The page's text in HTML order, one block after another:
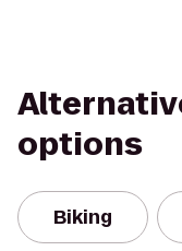
options
Biking